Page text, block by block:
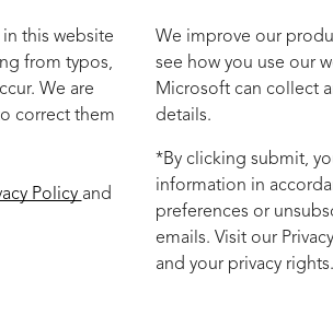
this website
from typos,
We are
correct them
Policy and
We improve our
see how you use our
Microsoft can collect
details.
*By clicking submit,
information in
preferences or
emails. Visit our
and your privacy rights.